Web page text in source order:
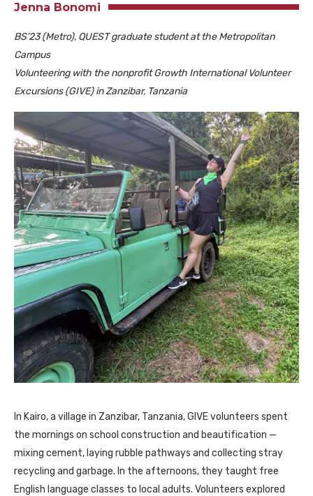
Jenna Bonomi
BS’23 (Metro), QUEST graduate student at the Metropolitan
Campus
Volunteering with the nonprofit Growth International Volunteer
Excursions (GIVE) in Zanzibar, Tanzania
In Kairo, a village in Zanzibar, Tanzania, GIVE volunteers spent
the mornings on school construction and beautification —
mixing cement, laying rubble pathways and collecting stray
recycling and garbage. In the afternoons, they taught free
English language classes to local adults. Volunteers explored